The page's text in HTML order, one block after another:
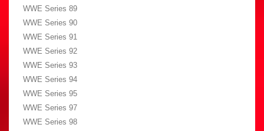
WWE Series 89
WWE Series 90
WWE Series 91
WWE Series 92
WWE Series 93
WWE Series 94
WWE Series 95
WWE Series 97
WWE Series 98